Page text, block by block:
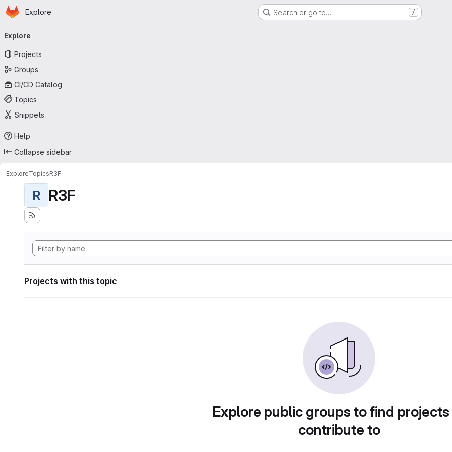
Skip to main content
Homepage
Explore Search or go to… /
navigation
Explore
Projects
Groups
CI/CD Catalog
Topics
Snippets
Help
Collapse sidebar
ExploreTopicsR3F
R R3F
Projects with this topic
Explore public groups to find
contribute to